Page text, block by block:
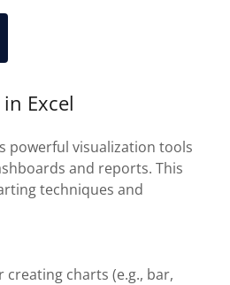
Excel
powerful visualization tools
and reports. This
techniques and
creating charts (e.g., bar,